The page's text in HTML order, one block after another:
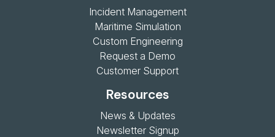
Incident Management
Maritime Simulation
Custom Engineering
Request a Demo
Customer Support
Resources
News & Updates
Newsletter Signup